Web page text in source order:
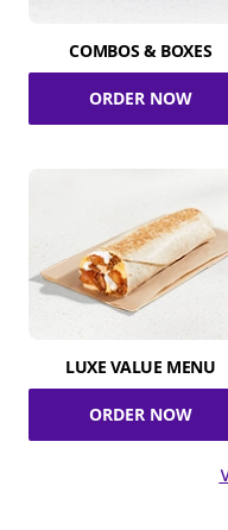
COMBOS & BOXES
ORDER NOW
LUXE VALUE MENU
ORDER NOW